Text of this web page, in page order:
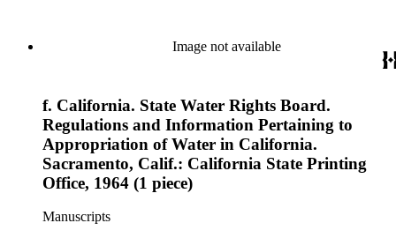
Image not available
f. California. State Water Rights Board.
Regulations and Information Pertaining to
Appropriation of Water in California.
Sacramento, Calif.: California State Printing
Office, 1964 (1 piece)
Manuscripts